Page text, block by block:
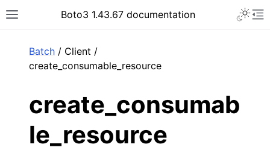
Toggle site navigation sidebar
Boto3 1.43.67 documentation
Batch / Client /
create_consumable_resource
create_consumab
le_resource